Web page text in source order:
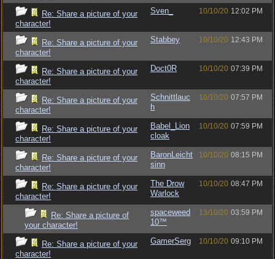
Re: Share a picture of your
character!
Sven_ 10/10/20 12:02 PM
Re: Share a picture of your
character!
Stabbey 10/10/20 12:43 PM
Re: Share a picture of your
character!
Doct0R 10/10/20 07:39 PM
Re: Share a picture of your
character!
Schnittlauc
h
10/10/20 07:57 PM
Re: Share a picture of your
character!
Babel_Lion
cloak
10/10/20 07:59 PM
Re: Share a picture of your
character!
BaronLeicht
sinn
10/10/20 08:15 PM
Re: Share a picture of your
character!
The Drow
Warlock
10/10/20 08:47 PM
Re: Share a picture of
your character!
spaceweed
10™
13/10/20 03:59 PM
Re: Share a picture of your
character!
GamerSerg 10/10/20 09:10 PM